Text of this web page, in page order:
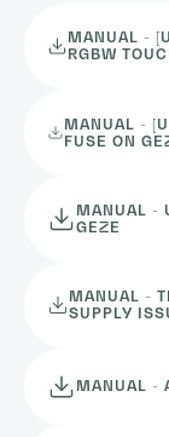
MANUAL -
RGBW
MANUAL -
FUSE ON
MANUAL -
GEZE
MANUAL -
SUPPLY
MANUAL -